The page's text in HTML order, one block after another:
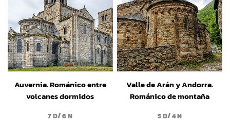
Auvernia. Románico entre
volcanes dormidos
7 D/ 6 N
Valle de Arán y Andorra.
Románico de montaña
5 D/ 4 N